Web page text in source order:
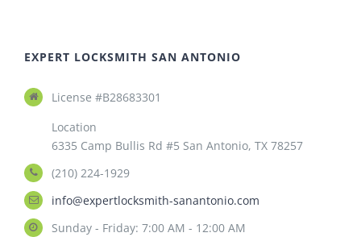
EXPERT LOCKSMITH SAN ANTONIO
License #B28683301
Location
6335 Camp Bullis Rd #5 San Antonio, TX 78257
(210) 224-1929
info@expertlocksmith-sanantonio.com
Sunday - Friday: 7:00 AM - 12:00 AM